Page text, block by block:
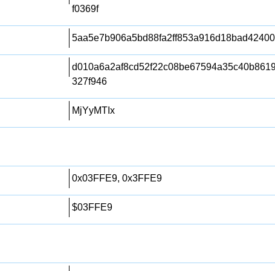
f0369f
327f946
MjYyMTIx
0x03FFE9, 0x3FFE9
$03FFE9